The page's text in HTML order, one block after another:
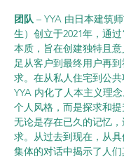
团队 – YYA 由日本建筑
生）创立于2021年，通
本质，旨在创建独特且
足从客户到最终用户再
求。在从私人住宅到公共
YYA 内化了人本主义理
个人风格，而是探求和提
无论是存在已久的记忆
求。从过去到现在，从
集体的对话中揭示了人